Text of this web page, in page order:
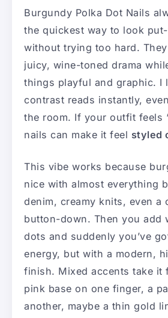
Burgundy Polka Dot Nails
the quickest way to look
without trying too hard.
juicy, wine-toned drama
things playful and graphic. I
contrast reads instantly,
the room. If your outfit feels
nails can make it feel styled
This vibe works because
nice with almost everything
denim, creamy knits, even a
button-down. Then you add
dots and suddenly you’ve
energy, but with a modern,
finish. Mixed accents take it
pink base on one finger, a
another, maybe a thin gold